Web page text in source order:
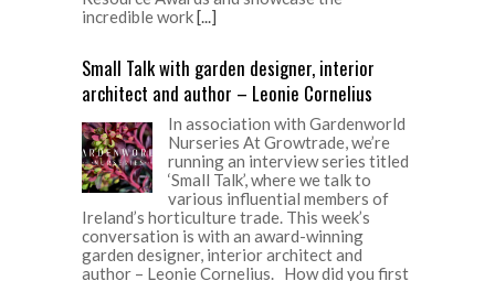
incredible work[...]
Small Talk with garden designer, interior
architect and author – Leonie Cornelius
In association with Gardenworld
Nurseries At Growtrade, we’re
running an interview series titled
‘Small Talk’, where we talk to
various influential members of
Ireland’s horticulture trade. This week’s
conversation is with an award-winning
garden designer, interior architect and
author – Leonie Cornelius. How did you first